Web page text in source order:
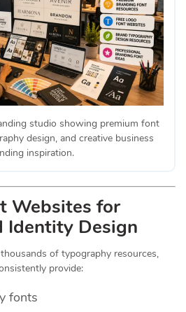
studio showing premium font
design, and creative business
inspiration.
Websites for
Identity Design
of typography resources,
provide:
fonts